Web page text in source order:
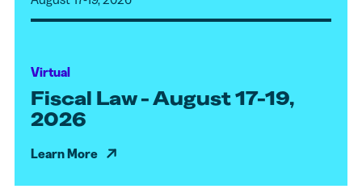
Virtual
Fiscal Law - August 17-19,
2026
Learn More